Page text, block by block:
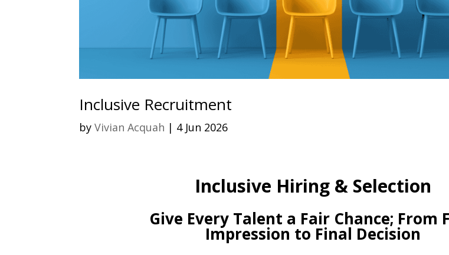
Inclusive Recruitment
byVivian Acquah | 4 Jun 2026
Inclusive Hiring & Selection
Give Every Talent a Fair Chance; From
Impression to Final Decision